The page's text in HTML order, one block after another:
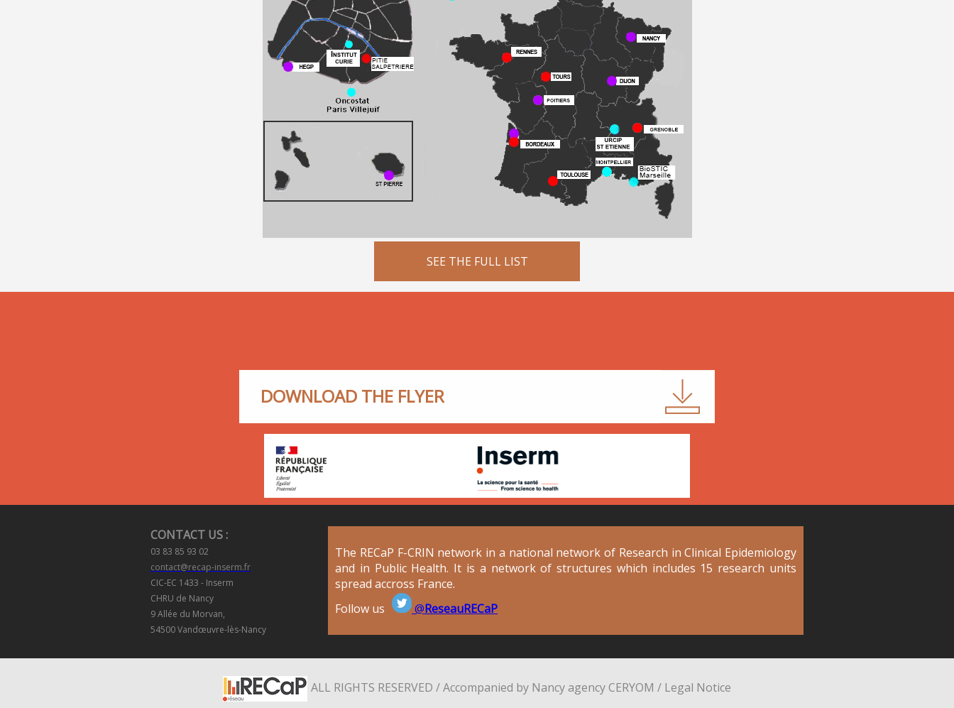
SEE THE FULL LIST
DOWNLOAD THE FLYER
CONTACT US :
03 83 85 93 02
contact@recap-inserm.fr
CIC-EC 1433 - Inserm
CHRU de Nancy
9 Allée du Morvan,
54500 Vandœuvre-lès-Nancy
The RECaP F-CRIN network in a national network of Research in Clinical Epidemiology
and in Public Health. It is a network of structures which includes 15 research units
spread accross France.
Follow us
@ReseauRECaP
ALL RIGHTS RESERVED / Accompanied by Nancy agencyCERYOM / Legal Notice